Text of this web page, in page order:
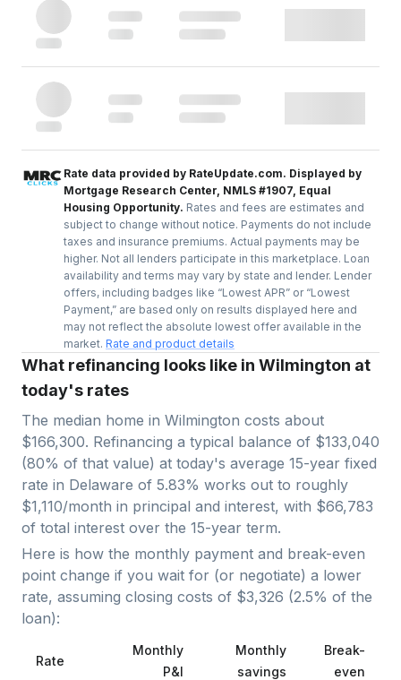
Rate data provided by RateUpdate.com. Displayed by
Mortgage Research Center, NMLS #1907, Equal
Housing Opportunity. Rates and fees are estimates and
subject to change without notice. Payments do not include
taxes and insurance premiums. Actual payments may be
higher. Not all lenders participate in this marketplace. Loan
availability and terms may vary by state and lender. Lender
offers, including badges like “Lowest APR” or “Lowest
Payment,” are based only on results displayed here and
may not reflect the absolute lowest offer available in the
market. Rate and product details
What refinancing looks like in Wilmington at
today's rates
The median home in Wilmington costs about
$166,300. Refinancing a typical balance of $133,040
(80% of that value) at today's average 15-year fixed
rate in Delaware of 5.83% works out to roughly
$1,110/month in principal and interest, with $66,783
of total interest over the 15-year term.
Here is how the monthly payment and break-even
point change if you wait for (or negotiate) a lower
rate, assuming closing costs of $3,326 (2.5% of the
loan):
Rate
Monthly
P&I
Monthly
savings
Break-
even